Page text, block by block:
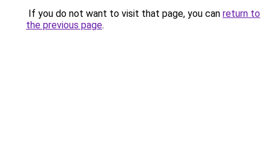
If you do not want to visit that page, you can return to
the previous page.